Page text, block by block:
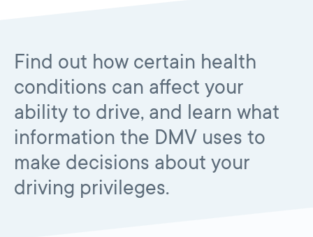
Find out how certain health
conditions can affect your
ability to drive, and learn what
information the DMV uses to
make decisions about your
driving privileges.